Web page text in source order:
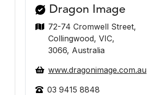
Dragon Image
72-74 Cromwell Street,
Collingwood, VIC,
3066, Australia
www.dragonimage.com.au
03 9415 8848